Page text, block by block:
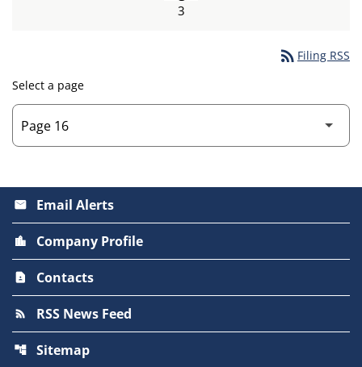
3
rss_feed Filing RSS
Select a page
email Email Alerts
location_city Company Profile
contact_page Contacts
rss_feed RSS News Feed
account_tree Sitemap